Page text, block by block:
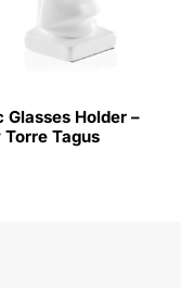
Glasses Holder –
Torre Tagus